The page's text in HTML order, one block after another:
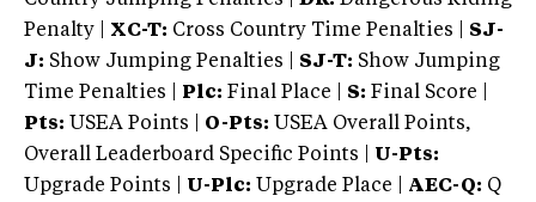
Penalty | XC-T: Cross Country Time Penalties | SJ-
J: Show Jumping Penalties | SJ-T: Show Jumping
Time Penalties |
Plc: Final Place | S: Final Score |
Pts: USEA Points | O-Pts: USEA Overall Points,
Overall Leaderboard Specific Points | U-Pts:
Upgrade Points | U-Plc: Upgrade Place | AEC-Q: Q